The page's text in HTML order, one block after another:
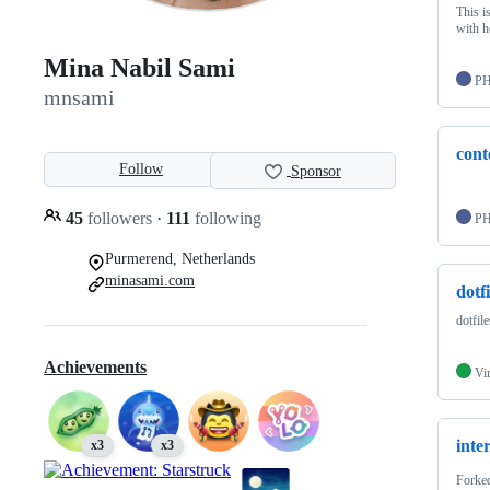
Mina Nabil Sami
mnsami
Follow Sponsor
45 followers · 111 following
Purmerend, Netherlands
minasami.com
Achievements
x3 x3
This
with